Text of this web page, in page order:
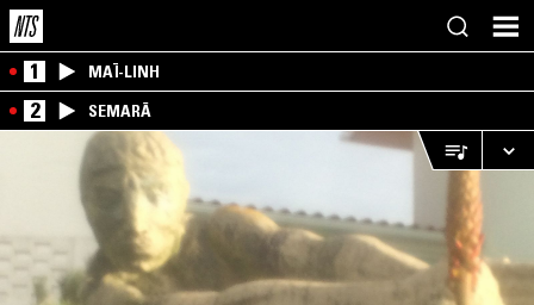
1 MAÏ-LINH
2 SEMARĀ